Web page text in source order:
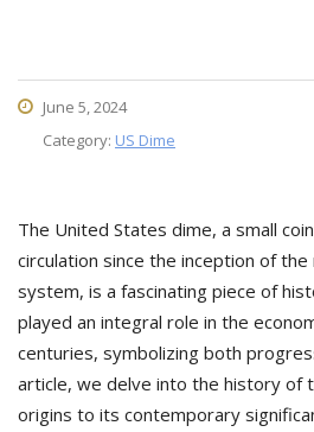
June 5, 2024
Category: US Dime
The United States dime, a small
circulation since the inception of the
system, is a fascinating piece of
played an integral role in the
centuries, symbolizing both
article, we delve into the history of
origins to its contemporary